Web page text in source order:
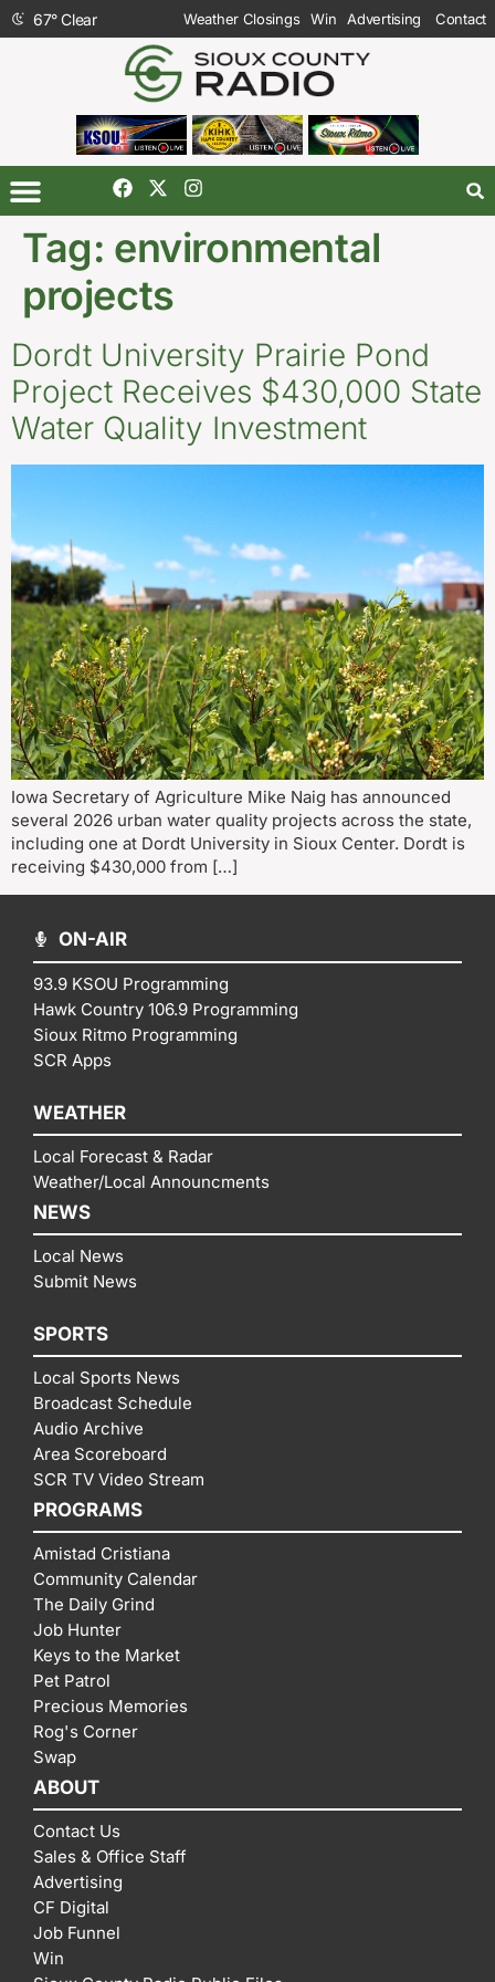
67°Clear Weather Closings Win Advertising Contact
Tag: environmental
projects
Dordt University Prairie Pond
Project Receives $430,000 State
Water Quality Investment
Iowa Secretary of Agriculture Mike Naig has announced
several 2026 urban water quality projects across the state,
including one at Dordt University in Sioux Center. Dordt is
receiving $430,000 from […]
ON-AIR
93.9 KSOU Programming
Hawk Country 106.9 Programming
Sioux Ritmo Programming
SCR Apps
WEATHER
Local Forecast & Radar
Weather/Local Announcments
NEWS
Local News
Submit News
SPORTS
Local Sports News
Broadcast Schedule
Audio Archive
Area Scoreboard
SCR TV Video Stream
PROGRAMS
Amistad Cristiana
Community Calendar
The Daily Grind
Job Hunter
Keys to the Market
Pet Patrol
Precious Memories
Rog's Corner
Swap
ABOUT
Contact Us
Sales & Office Staff
Advertising
CF Digital
Job Funnel
Win